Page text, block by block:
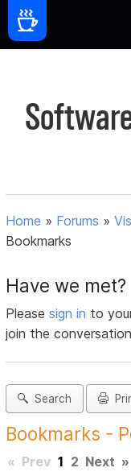
Home » Forums »
Bookmarks
Have we met?
Pleasesign in to
join the
Search
Bookmarks -
« Prev 1 2 Next »